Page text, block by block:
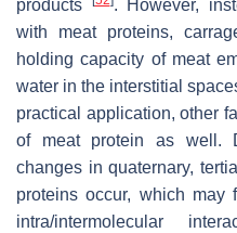
products
. However,
with meat proteins,
holding capacity of meat
water in the interstitial
practical application, other
of meat protein as well.
changes in quaternary,
proteins occur, which may
intra/intermolecular